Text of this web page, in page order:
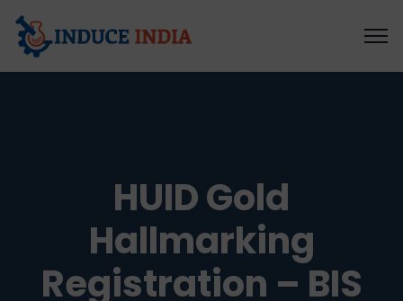
HUID Gold
Hallmarking
Registration – BIS